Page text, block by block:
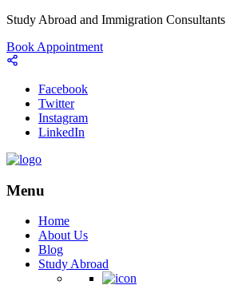
Study Abroad and Immigration Consultants
Book Appointment
Facebook
Twitter
Instagram
LinkedIn
Menu
Home
About Us
Blog
Study Abroad